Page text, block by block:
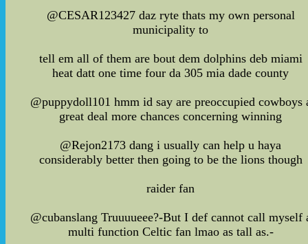
@CESAR123427 daz ryte thats my own personal
municipality to
tell em all of them are bout dem dolphins deb miami
heat datt one time four da 305 mia dade county
@puppydoll101 hmm id say are preoccupied cowboys
great deal more chances concerning winning
@Rejon2173 dang i usually can help u haya
considerably better then going to be the lions though
raider fan
@cubanslang Truuuueee?-But I def cannot call myself
multi function Celtic fan lmao as tall as.-